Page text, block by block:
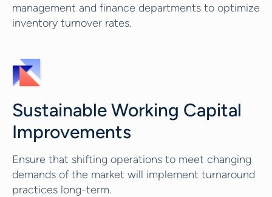
management and finance departments to optimize
inventory turnover rates.
Sustainable Working Capital
Improvements
Ensure that shifting operations to meet changing
demands of the market will implement turnaround
practices long-term.